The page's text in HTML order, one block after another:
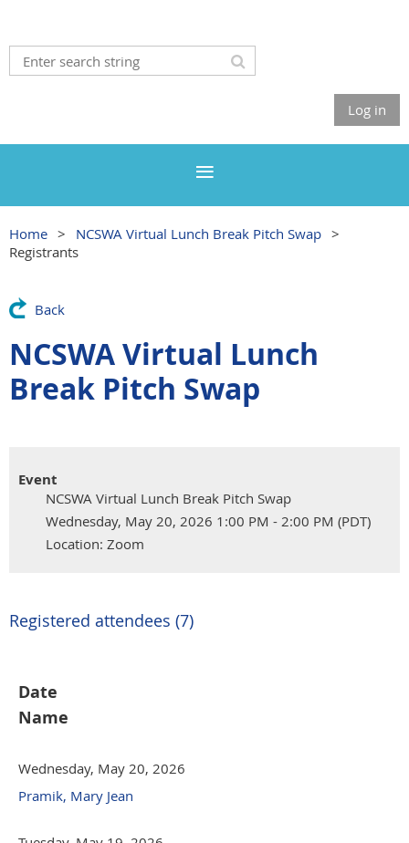
Log in
Home
NCSWA Virtual Lunch Break Pitch Swap
Registrants
Back
NCSWA Virtual Lunch
Break Pitch Swap
Event
NCSWA Virtual Lunch Break Pitch Swap
Wednesday, May 20, 2026 1:00 PM - 2:00 PM (PDT)
Location: Zoom
Registered attendees (7)
Date
Name
Wednesday, May 20, 2026
Pramik, Mary Jean